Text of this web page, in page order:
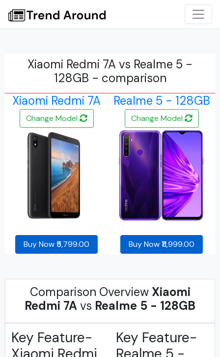
Xiaomi Redmi 7A vs Realme 5 -
128GB - comparison
Xiaomi Redmi 7A
Realme 5 - 128GB
Change Model Change Model
Buy Now ₹5,799.00 Buy Now ₹11,999.00
Comparison Overview Xiaomi
Redmi 7Avs Realme 5 - 128GB
Key Feature-
Key Feature-